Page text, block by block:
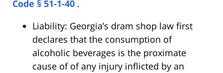
Code § 51-1-40 .
Liability: Georgia’s dram shop law first
declares that the consumption of
alcoholic beverages is the proximate
cause of of any injury inflicted by an